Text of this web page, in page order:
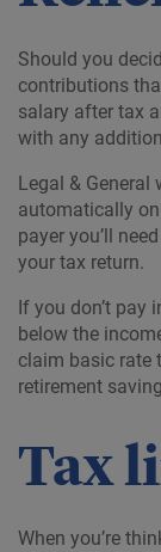
Should you
contributions
salary after tax
with any
Legal &
automatically
payer you’ll
your tax return.
If you don’t pay
below the
claim basic rate
retirement
Tax
When you’re